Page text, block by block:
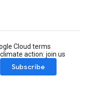
Cloud terms
action: join us
Subscribe